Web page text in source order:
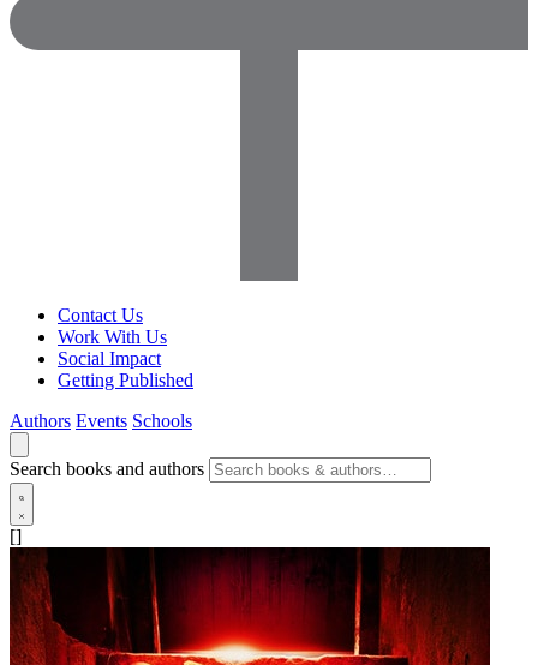
Contact Us
Work With Us
Social Impact
Getting Published
Authors Events Schools
Search books and authors
[]